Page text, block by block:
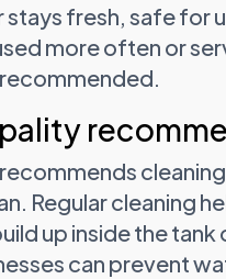
stays fresh, safe for
more often or
Regular cleaning
up inside the
can prevent